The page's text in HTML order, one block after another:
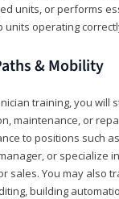
units, or performs
units operating
& Mobility
training, you will
maintenance, or
to positions such
or specialize
sales. You may also
building